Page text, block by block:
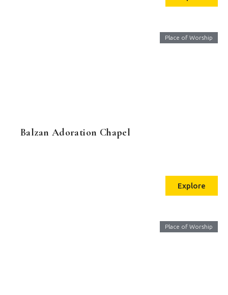
Place of Worship
Balzan Adoration Chapel
Explore
Place of Worship